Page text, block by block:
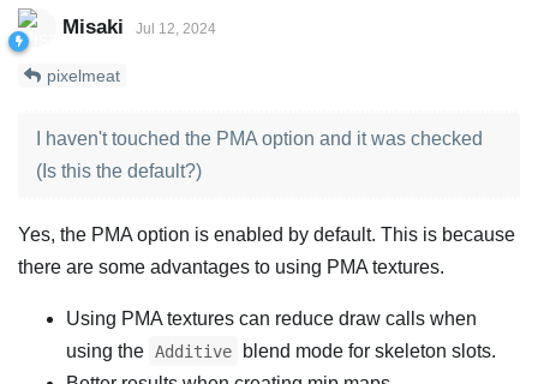
Misaki Jul 12, 2024
pixelmeat
I haven't touched the PMA option and it was checked
(Is this the default?)
Yes, the PMA option is enabled by default. This is because
there are some advantages to using PMA textures.
Using PMA textures can reduce draw calls when
using the Additive
blend mode for skeleton slots.